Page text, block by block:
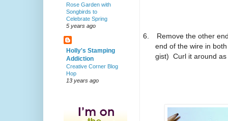
6.
Remove the other
end of the wire in
gist) Curl it around
Rose Garden with
Songbirds to
Celebrate Spring
5 years ago
Holly's Stamping
Addiction
Creative Corner Blog
Hop
13 years ago